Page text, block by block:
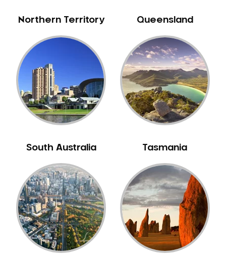
Smile Dentist
Smile Makeover
Stained Teeth
Swollen Gums
Teeth Grinding Solutions
Teeth Whitening
TMJ Treatment
Tooth Extractions
Twisted Teeth
Vietnam Dentist
Wisdom Teeth
Yellow Teeth
Northern Territory Queensland
South Australia Tasmania